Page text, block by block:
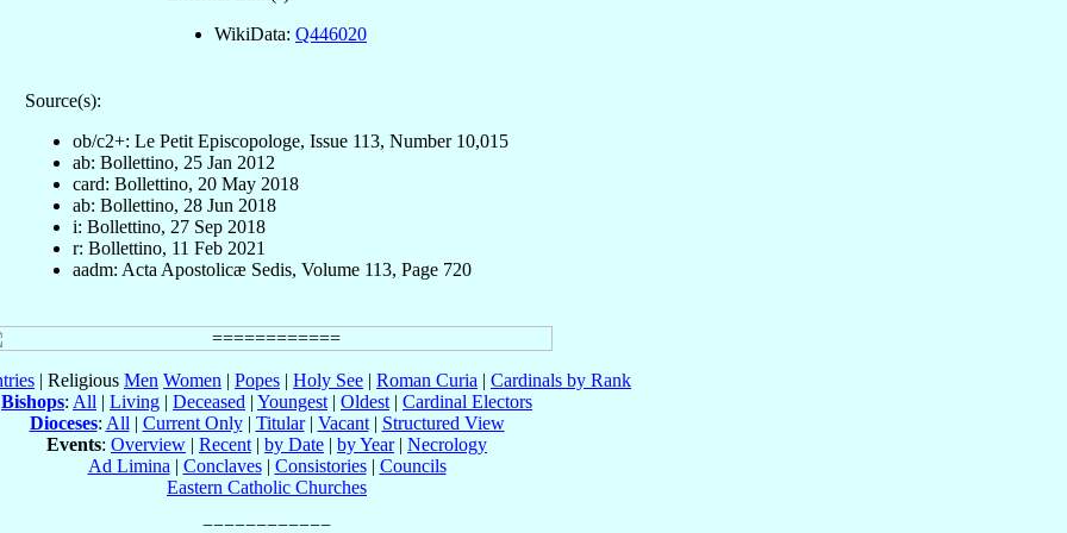
WikiData: Q446020
Source(s):
ob/c2+: Le Petit Episcopologe, Issue 113, Number 10,015
ab: Bollettino, 25 Jan 2012
card: Bollettino, 20 May 2018
ab: Bollettino, 28 Jun 2018
i: Bollettino, 27 Sep 2018
r: Bollettino, 11 Feb 2021
aadm: Acta Apostolicæ Sedis, Volume 113, Page 720
| Religious Men Women | Popes | Holy See | Roman Curia | Cardinals by Rank
Bishops: All | Living | Deceased | Youngest | Oldest | Cardinal Electors
Dioceses: All | Current Only| Titular| Vacant| Structured View
Events: Overview | Recent | by Date | by Year| Necrology
Ad Limina | Conclaves| Consistories| Councils
Eastern Catholic Churches